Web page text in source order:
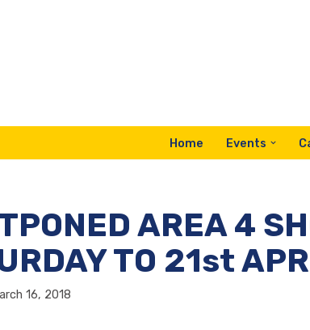
Home Events
AREA 4
TO 21st
16, 2018